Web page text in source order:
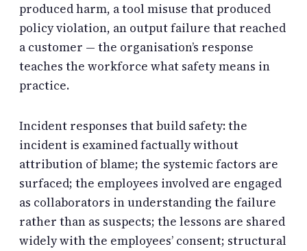
produced harm, a tool misuse that produced
policy violation, an output failure that reached
a customer — the organisation’s response
teaches the workforce what safety means in
practice.
Incident responses that build safety: the
incident is examined factually without
attribution of blame; the systemic factors are
surfaced; the employees involved are engaged
as collaborators in understanding the failure
rather than as suspects; the lessons are shared
widely with the employees’ consent; structural